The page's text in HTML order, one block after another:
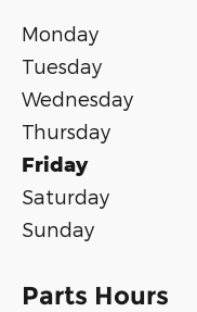
Monday
Tuesday
Wednesday
Thursday
Friday
Saturday
Sunday
Parts Hours